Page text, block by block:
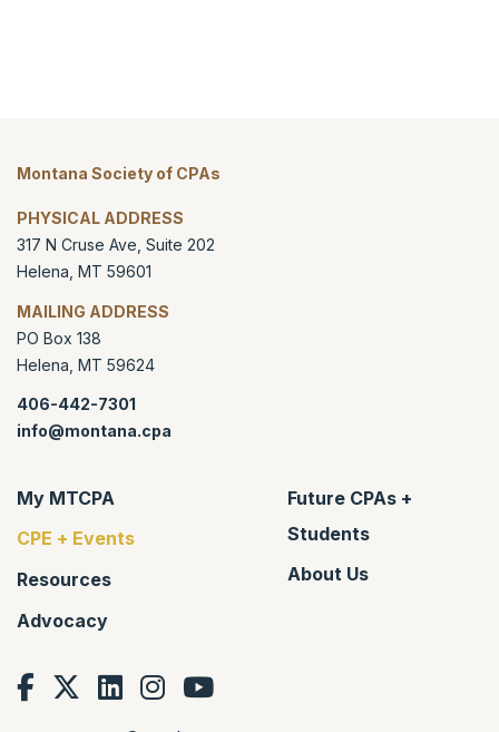
Montana Society of CPAs
PHYSICAL ADDRESS
317 N Cruse Ave, Suite 202
Helena MT 59601
MAILING ADDRESS
PO Box 138
Helena MT 59624
406-442-7301
info@montana.cpa
My MTCPA
CPE + Events
Resources
Advocacy
Future CPAs +
Students
About Us